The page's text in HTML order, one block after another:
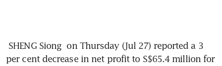
SHENG Siong on Thursday (Jul 27) reported a 3
per cent decrease in net profit to S$65.4 million for